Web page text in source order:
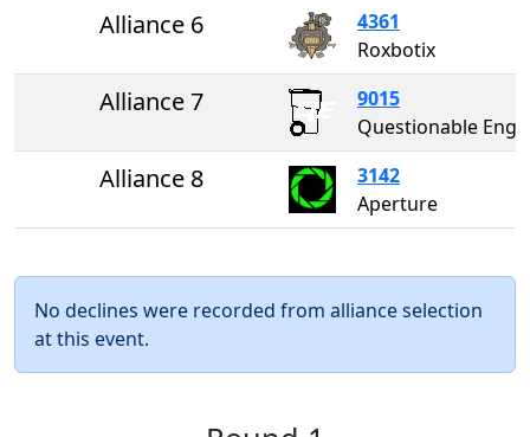
Alliance 6
4361
Roxbotix
Alliance 7
9015
Alliance 8
3142
Aperture
No declines were recorded from alliance selection
at this event.